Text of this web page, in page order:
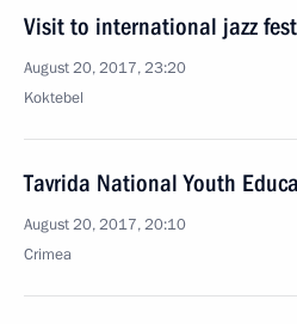
Visit to international jazz
August 20, 2017, 23:20
Koktebel
Tavrida National Youth
August 20, 2017, 20:10
Crimea